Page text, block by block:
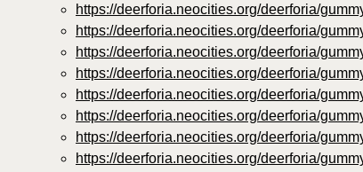
https://deerforia.neocities.org/deerforia/
https://deerforia.neocities.org/deerforia/
https://deerforia.neocities.org/deerforia/
https://deerforia.neocities.org/deerforia/
https://deerforia.neocities.org/deerforia/
https://deerforia.neocities.org/deerforia/
https://deerforia.neocities.org/deerforia/
https://deerforia.neocities.org/deerforia/